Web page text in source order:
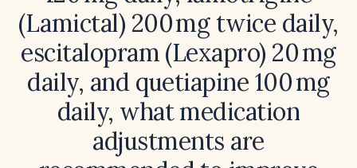
(Lamictal) 200 mg twice daily,
escitalopram (Lexapro) 20 mg
daily, and quetiapine 100 mg
daily, what medication
adjustments are